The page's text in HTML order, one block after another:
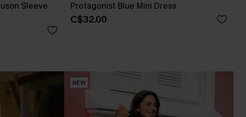
Sleeve
Protagonist Blue Mini Dress
C$32.00
NEW